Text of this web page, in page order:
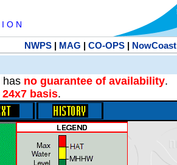
O N
NWPS| MAG | CO-OPS| NowCoast
has no guarantee of availability.
24x7 basis.